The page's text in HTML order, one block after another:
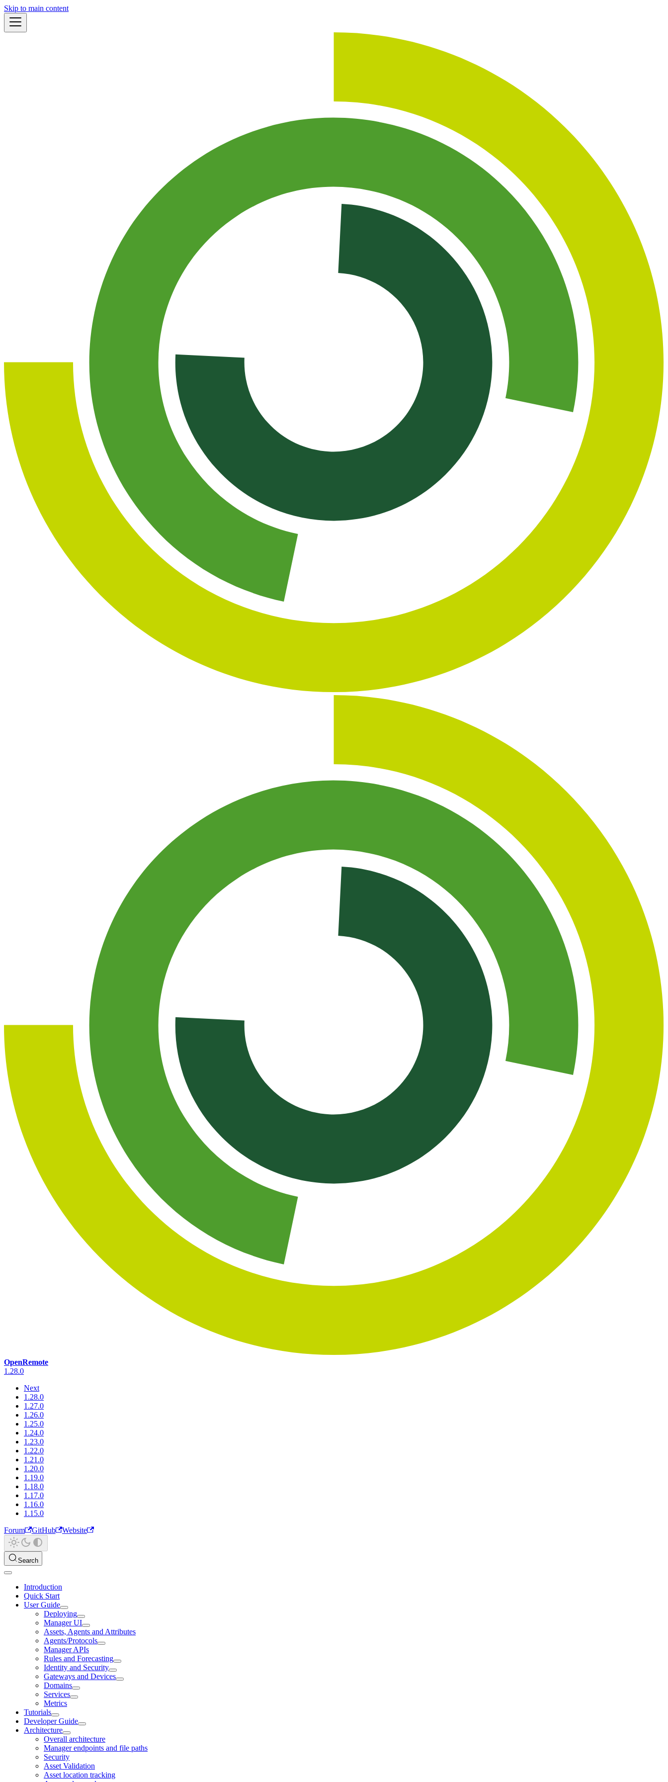
Skip to main content
OpenRemote
1.28.0
Next
1.28.0
1.27.0
1.26.0
1.25.0
1.24.0
1.23.0
1.22.0
1.21.0
1.20.0
1.19.0
1.18.0
1.17.0
1.16.0
1.15.0
Forum
GitHub Website
Search
Introduction
Quick Start
User Guide
Deploying
Manager UI
Assets, Agents and Attributes
Agents/Protocols
Manager APIs
Rules and Forecasting
Identity and Security
Gateways and Devices
Domains
Services
Metrics
Tutorials
Developer Guide
Architecture
Overall architecture
Manager endpoints and file paths
Security
Asset Validation
Asset location tracking